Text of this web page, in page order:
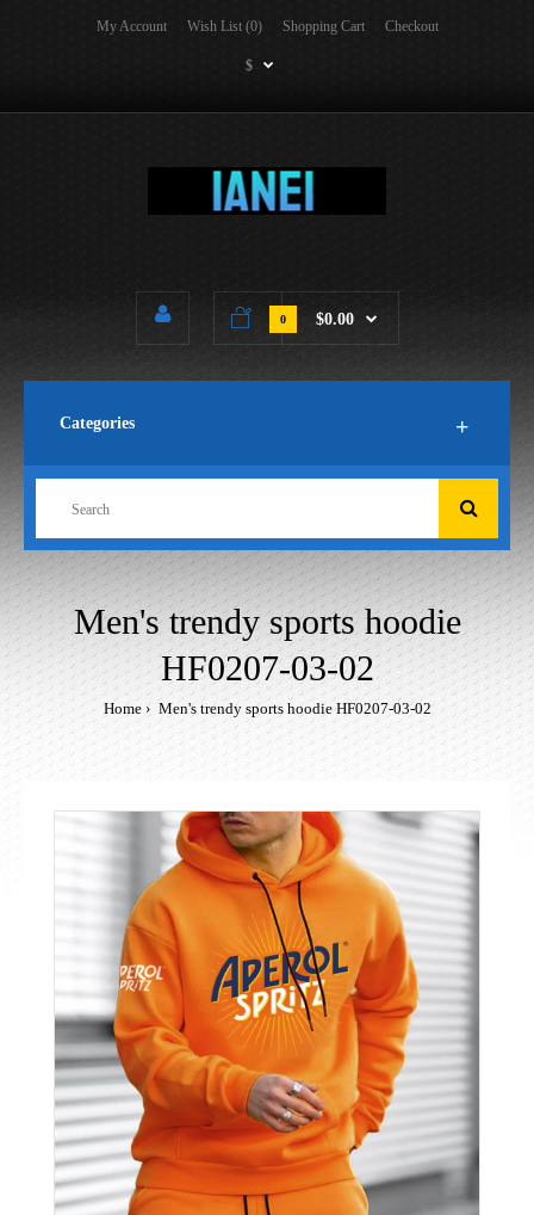
My Account Wish List (0) Shopping Cart Checkout
$
0 $0.00
Categories
Men's trendy sports hoodie
HF0207-03-02
Home Men's trendy sports hoodie HF0207-03-02